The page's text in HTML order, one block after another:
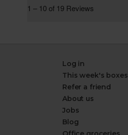
Log in
This week's boxes
Refer a friend
About us
Jobs
Blog